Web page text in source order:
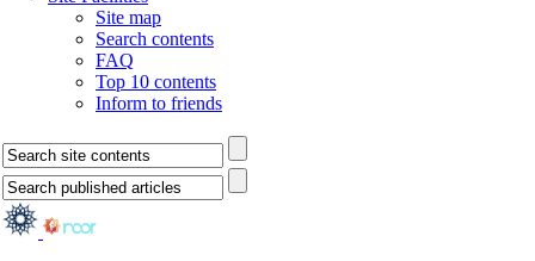
Site map
Search contents
FAQ
Top 10 contents
Inform to friends